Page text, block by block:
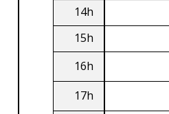
14h
15h
16h
17h